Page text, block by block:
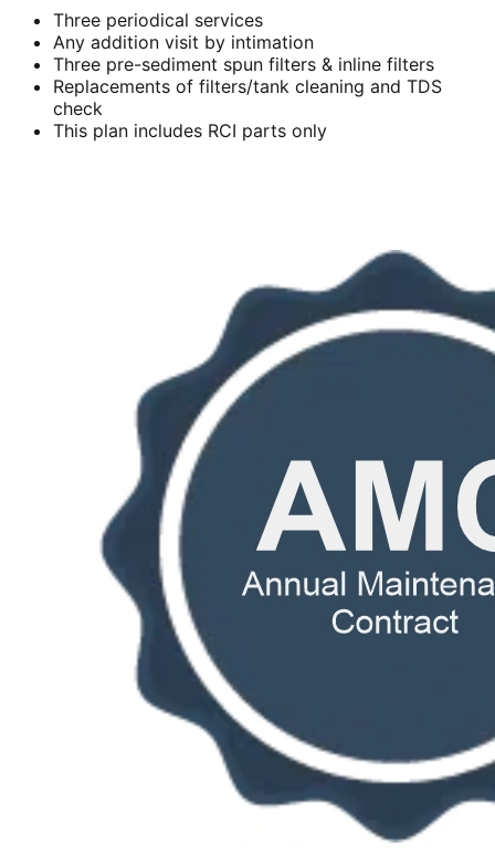
Three periodical services
Any addition visit by intimation
Three pre-sediment spun filters & inline filters
Replacements of filters/tank cleaning and TDS
check
This plan includes RCI parts only